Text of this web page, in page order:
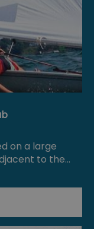
on a large
to the…